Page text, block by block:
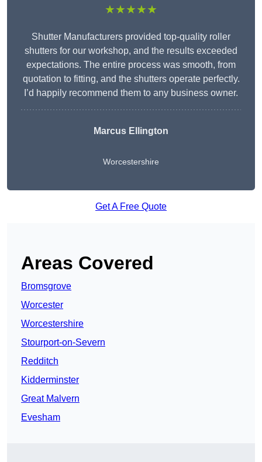
★★★★★
Shutter Manufacturers provided top-quality roller
shutters for our workshop, and the results exceeded
expectations. The entire process was smooth, from
quotation to fitting, and the shutters operate perfectly.
I’d happily recommend them to any business owner.
Marcus Ellington
Worcestershire
Get A Free Quote
Areas Covered
Bromsgrove
Worcester
Worcestershire
Stourport-on-Severn
Redditch
Kidderminster
Great Malvern
Evesham